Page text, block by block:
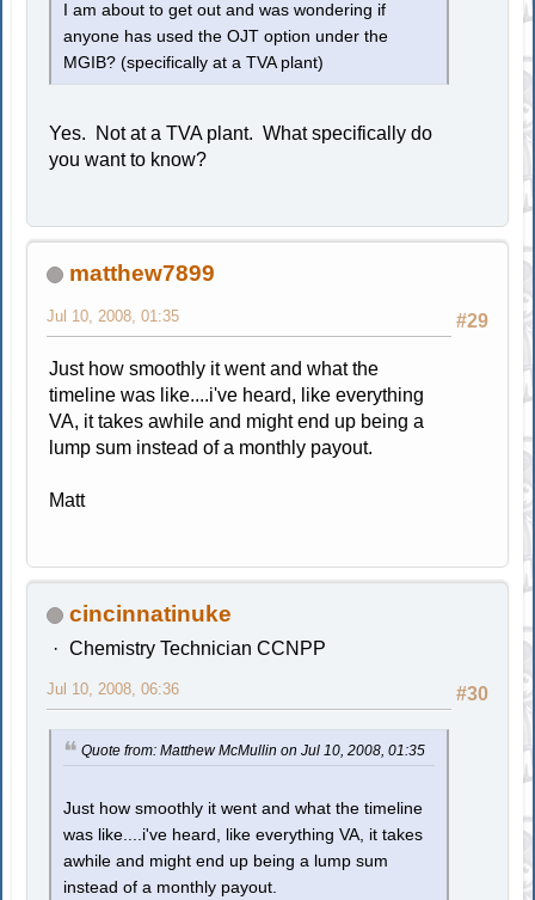
I am about to get out and was wondering if
anyone has used the OJT option under the
MGIB? (specifically at a TVA plant)
Yes. Not at a TVA plant. What specifically do
you want to know?
matthew7899
#29
Jul 10, 2008, 01:35
Just how smoothly it went and what the
timeline was like....i've heard, like everything
VA, it takes awhile and might end up being a
lump sum instead of a monthly payout.
Matt
cincinnatinuke
Chemistry Technician CCNPP
#30
Jul 10, 2008, 06:36
Quote from: Matthew McMullin on Jul 10, 2008, 01:35
Just how smoothly it went and what the timeline
was like....i've heard, like everything VA, it takes
awhile and might end up being a lump sum
instead of a monthly payout.